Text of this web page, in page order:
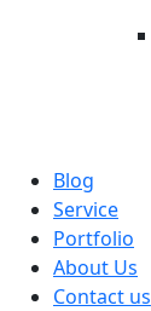
Blog
Service
Portfolio
About Us
Contact us